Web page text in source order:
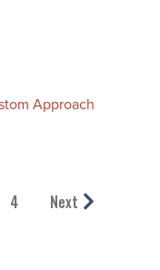
Approach
4 Next